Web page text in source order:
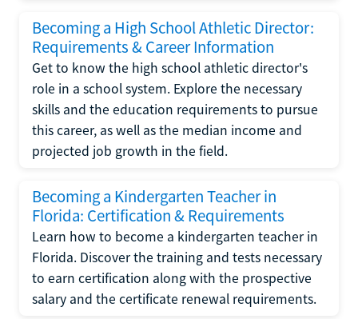
Becoming a High School Athletic Director:
Requirements & Career Information
Get to know the high school athletic director's
role in a school system. Explore the necessary
skills and the education requirements to pursue
this career, as well as the median income and
projected job growth in the field.
Becoming a Kindergarten Teacher in
Florida: Certification & Requirements
Learn how to become a kindergarten teacher in
Florida. Discover the training and tests necessary
to earn certification along with the prospective
salary and the certificate renewal requirements.